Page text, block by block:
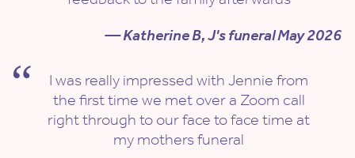
— Katherine B, J's funeral May 2026
I was really impressed with Jennie from
the first time we met over a Zoom call
right through to our face to face time at
my mothers funeral